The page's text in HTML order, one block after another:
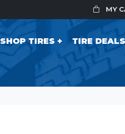
MY
SHOP TIRES TIRE DEALS